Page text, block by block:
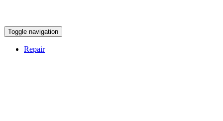
Toggle navigation
Repair